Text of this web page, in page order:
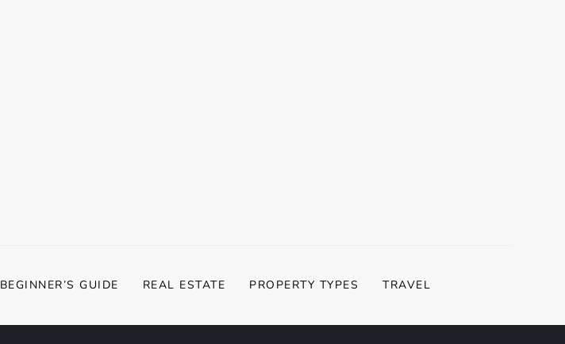
BEGINNER’S GUIDE REAL ESTATE PROPERTY TYPES TRAVEL